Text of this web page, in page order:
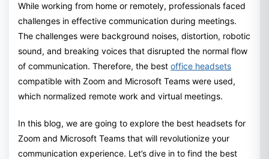
While working from home or remotely, professionals faced
challenges in effective communication during meetings.
The challenges were background noises, distortion, robotic
sound, and breaking voices that disrupted the normal flow
of communication. Therefore, the best office headsets
compatible with Zoom and Microsoft Teams were used,
which normalized remote work and virtual meetings.
In this blog, we are going to explore the best headsets for
Zoom and Microsoft Teams that will revolutionize your
communication experience. Let’s dive in to find the best